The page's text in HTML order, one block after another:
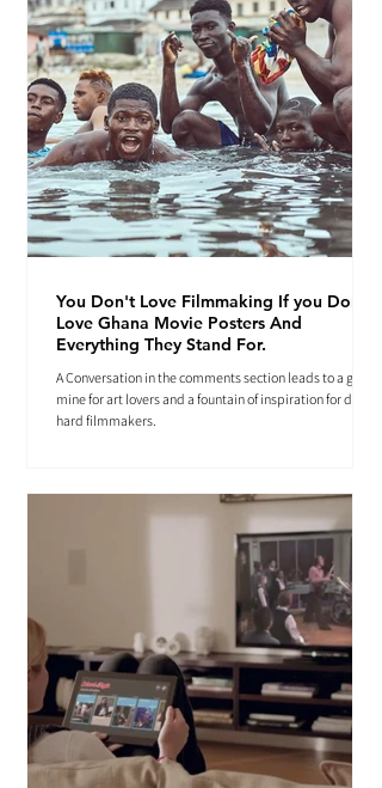
You Don't Love Filmmaking If you Don't
Love Ghana Movie Posters And
Everything They Stand For.
A Conversation in the comments section leads to a gold
mine for art lovers and a fountain of inspiration for die-
hard filmmakers.